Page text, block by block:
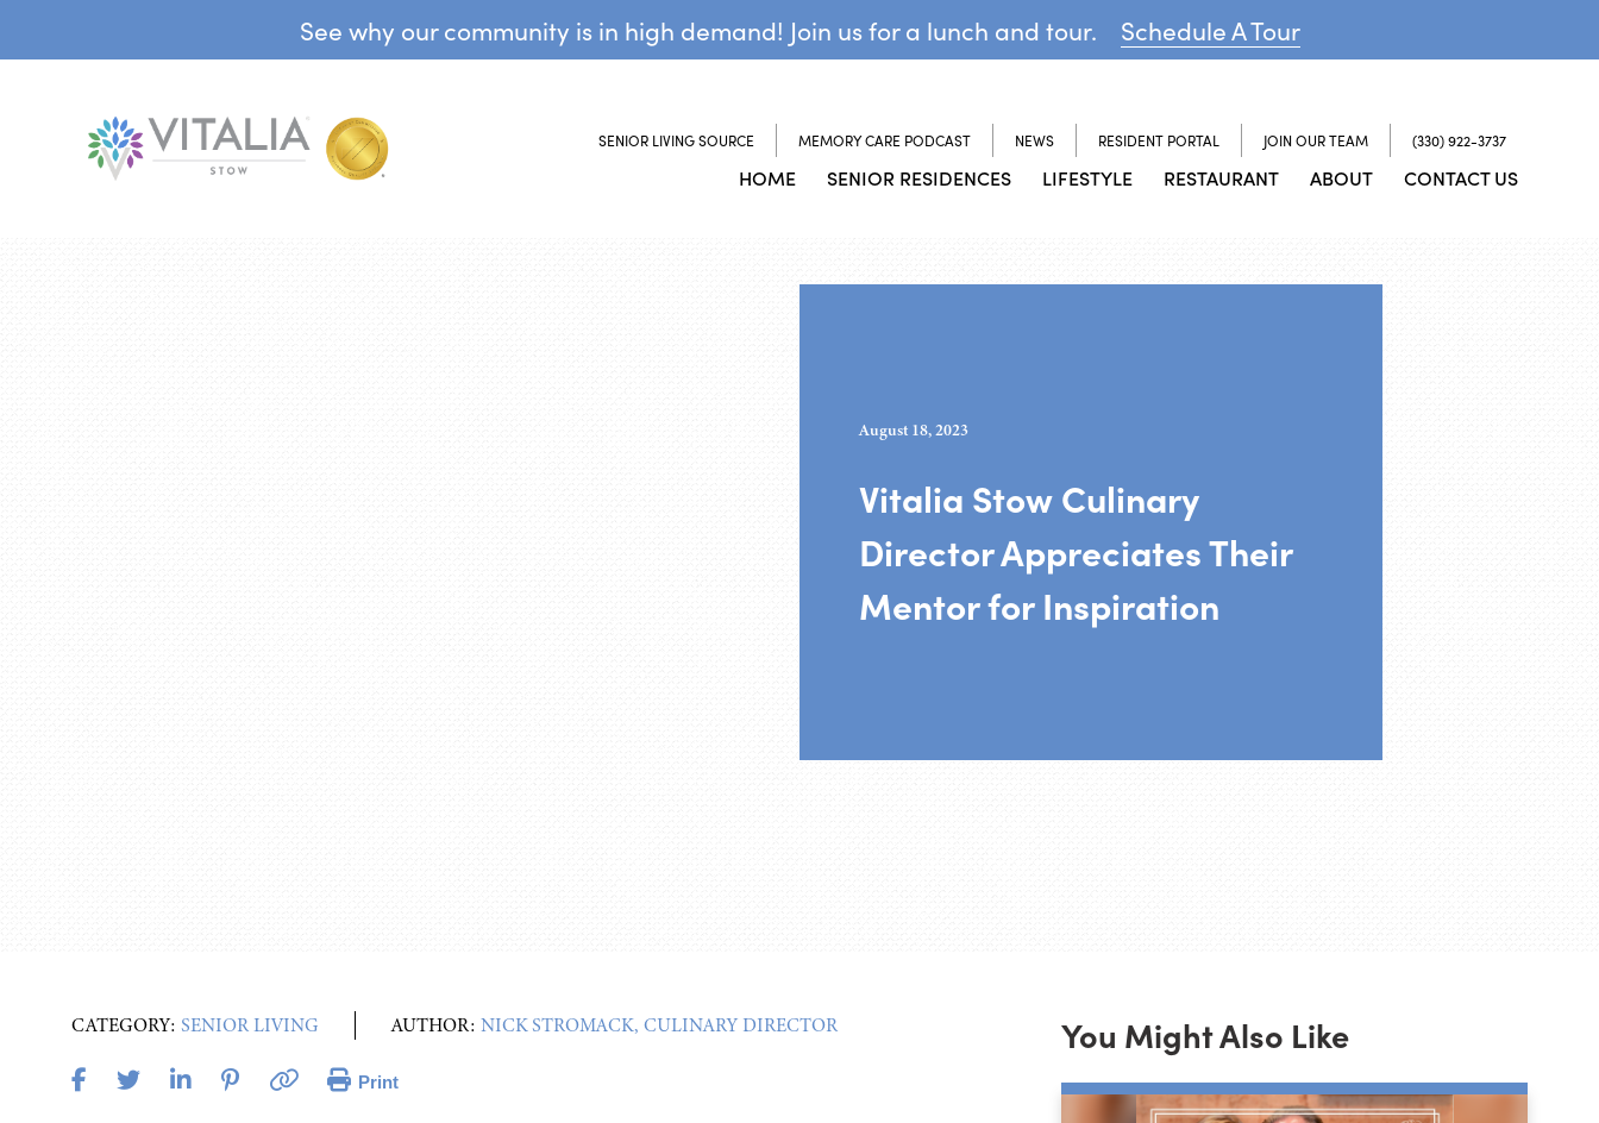
See why our community is in high demand! Join us for a lunch and tour. Schedule A Tour
SENIOR LIVING SOURCE MEMORY CARE PODCAST NEWS RESIDENT PORTAL JOIN OUR TEAM (330) 922-3737
HOME SENIOR RESIDENCES LIFESTYLE RESTAURANT ABOUT CONTACT US
August 18, 2023
Vitalia Stow Culinary
Director Appreciates Their
Mentor for Inspiration
CATEGORY: SENIOR LIVING AUTHOR: NICK STROMACK, CULINARY DIRECTOR
Print
You Might Also Like